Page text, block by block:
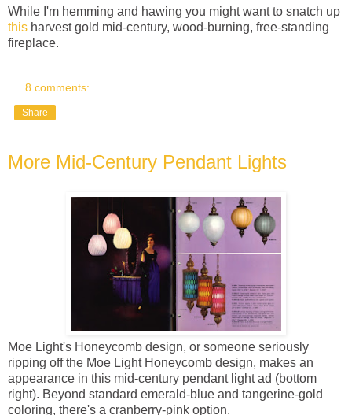
While I'm hemming and hawing you might want to snatch up
this harvest gold mid-century, wood-burning, free-standing
fireplace.
8 comments:
Share
More Mid-Century Pendant Lights
Moe Light's Honeycomb design, or someone seriously
ripping off the Moe Light Honeycomb design, makes an
appearance in this mid-century pendant light ad (bottom
right). Beyond standard emerald-blue and tangerine-gold
coloring, there's a cranberry-pink option.